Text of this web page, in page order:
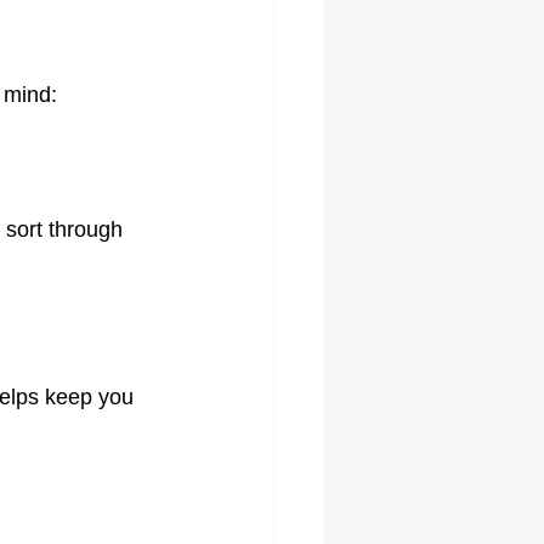
through
keep you